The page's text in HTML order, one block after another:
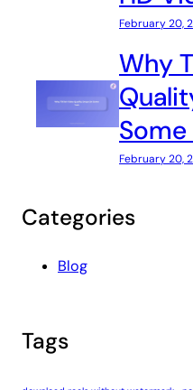
February 20,
Why
Some
February 20,
Categories
Blog
Tags